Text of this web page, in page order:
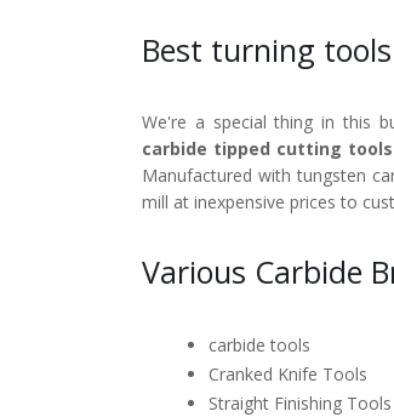
Best turning
We're a special thing in this
carbide tipped cutting
Manufactured with tungsten
mill at inexpensive prices to
Various Carbide
carbide tools
Cranked Knife Tools
Straight Finishing Tools